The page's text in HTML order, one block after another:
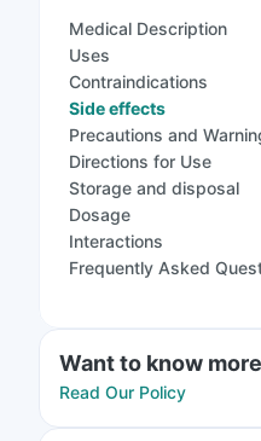
Medical Description
Uses
Contraindications
Side effects
Precautions and
Directions for Use
Storage and disposal
Dosage
Interactions
Frequently Asked
Want to know
Read Our Policy